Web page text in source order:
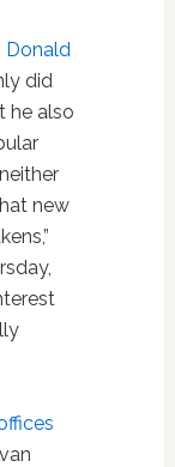
Donald
did
he also
new